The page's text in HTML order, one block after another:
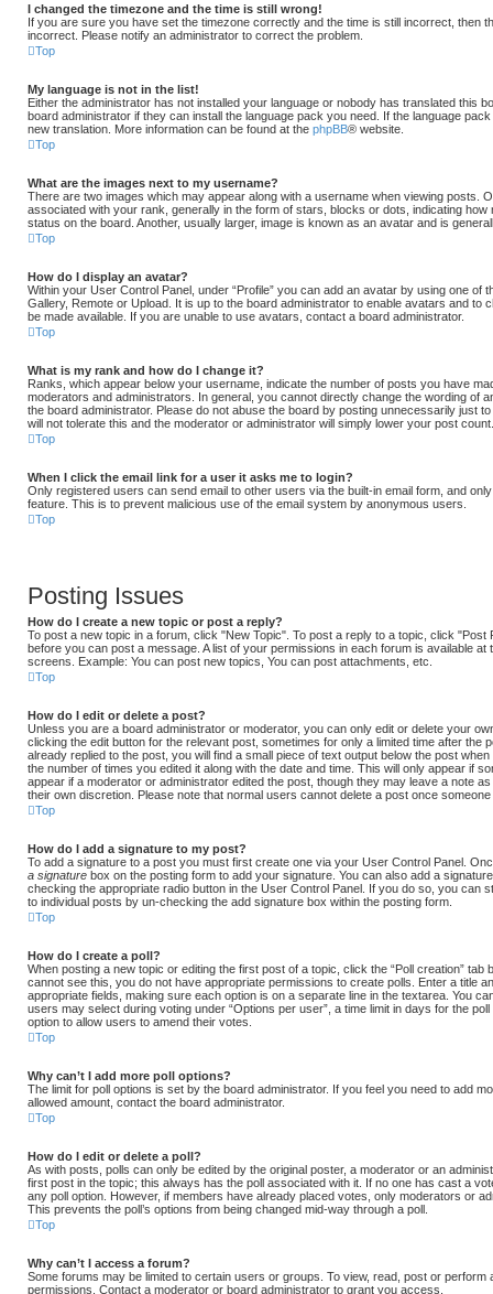
I changed the timezone and the time is still wrong!
If you are sure you have set the timezone correctly and the time is still incorrect, then
incorrect. Please notify an administrator to correct the problem.
Top
My language is not in the list!
Either the administrator has not installed your language or nobody has translated this
board administrator if they can install the language pack you need. If the language
new translation. More information can be found at the phpBB® website.
Top
What are the images next to my username?
There are two images which may appear along with a username when viewing posts.
associated with your rank, generally in the form of stars, blocks or dots, indicating
status on the board. Another, usually larger, image is known as an avatar and is
Top
How do I display an avatar?
Within your User Control Panel, under “Profile” you can add an avatar by using one of
Gallery, Remote or Upload. It is up to the board administrator to enable avatars and to
be made available. If you are unable to use avatars, contact a board administrator.
Top
What is my rank and how do I change it?
Ranks, which appear below your username, indicate the number of posts you have
moderators and administrators. In general, you cannot directly change the wording of
the board administrator. Please do not abuse the board by posting unnecessarily just
will not tolerate this and the moderator or administrator will simply lower your post count.
Top
When I click the email link for a user it asks me to login?
Only registered users can send email to other users via the built-in email form, and
feature. This is to prevent malicious use of the email system by anonymous users.
Top
Posting Issues
How do I create a new topic or post a reply?
To post a new topic in a forum, click "New Topic". To post a reply to a topic, click "Post
before you can post a message. A list of your permissions in each forum is available at
screens. Example: You can post new topics, You can post attachments, etc.
Top
How do I edit or delete a post?
Unless you are a board administrator or moderator, you can only edit or delete your
clicking the edit button for the relevant post, sometimes for only a limited time after the
already replied to the post, you will find a small piece of text output below the post
the number of times you edited it along with the date and time. This will only appear if
appear if a moderator or administrator edited the post, though they may leave a note
their own discretion. Please note that normal users cannot delete a post once
Top
How do I add a signature to my post?
To add a signature to a post you must first create one via your User Control Panel.
a signature box on the posting form to add your signature. You can also add a
checking the appropriate radio button in the User Control Panel. If you do so, you can
to individual posts by un-checking the add signature box within the posting form.
Top
How do I create a poll?
When posting a new topic or editing the first post of a topic, click the “Poll creation” tab
cannot see this, you do not have appropriate permissions to create polls. Enter a title
appropriate fields, making sure each option is on a separate line in the textarea. You
users may select during voting under “Options per user”, a time limit in days for the
option to allow users to amend their votes.
Top
Why can’t I add more poll options?
The limit for poll options is set by the board administrator. If you feel you need to add
allowed amount, contact the board administrator.
Top
How do I edit or delete a poll?
As with posts, polls can only be edited by the original poster, a moderator or an
first post in the topic; this always has the poll associated with it. If no one has cast a
any poll option. However, if members have already placed votes, only moderators or
This prevents the poll’s options from being changed mid-way through a poll.
Top
Why can’t I access a forum?
Some forums may be limited to certain users or groups. To view, read, post or perform
permissions. Contact a moderator or board administrator to grant you access.